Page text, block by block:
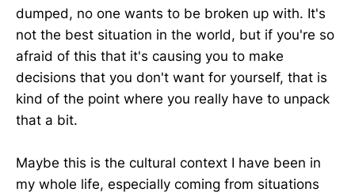
dumped, no one wants to be broken up with. It's
not the best situation in the world, but if you're so
afraid of this that it's causing you to make
decisions that you don't want for yourself, that is
kind of the point where you really have to unpack
that a bit.
Maybe this is the cultural context I have been in
my whole life, especially coming from situations